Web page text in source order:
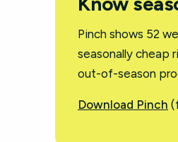
Pinch shows 52
seasonally cheap
out-of-season
Download Pinch